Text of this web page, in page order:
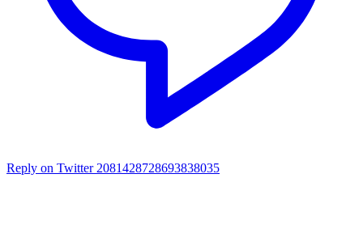
Reply on Twitter 2081428728693838035